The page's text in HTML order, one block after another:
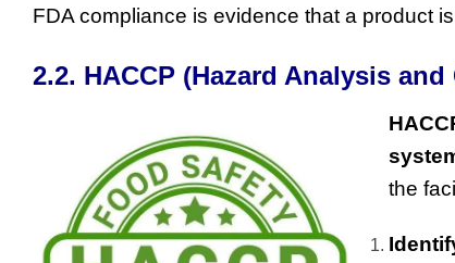
FDA compliance is evidence that a product is
2.2. HACCP (Hazard Analysis
the